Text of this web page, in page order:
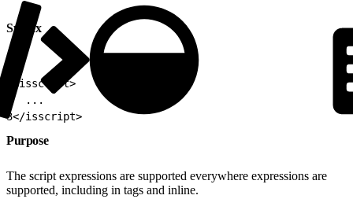
Syntax
<isscript>
  ...
3</isscript>
Purpose
The script expressions are supported everywhere expressions are
supported, including in tags and inline.